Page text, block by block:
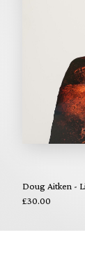
Doug Aitken -
£30.00